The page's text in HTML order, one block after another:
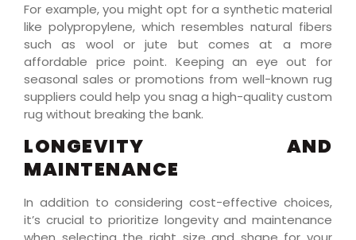
For example, you might opt for a synthetic material
like polypropylene, which resembles natural fibers
such as wool or jute but comes at a more
affordable price point. Keeping an eye out for
seasonal sales or promotions from well-known rug
suppliers could help you snag a high-quality custom
rug without breaking the bank.
LONGEVITY AND
MAINTENANCE
In addition to considering cost-effective choices,
it’s crucial to prioritize longevity and maintenance